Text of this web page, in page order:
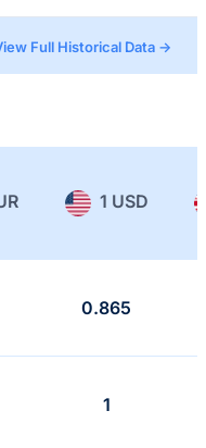
Full Historical Data →
1 USD
0.865
1